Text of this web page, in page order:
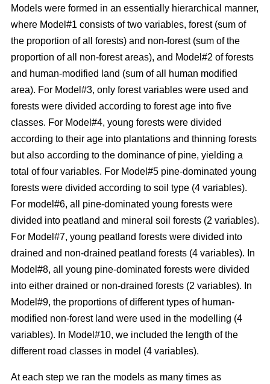
Models were formed in an essentially hierarchical manner,
where Model#1 consists of two variables, forest (sum of
the proportion of all forests) and non-forest (sum of the
proportion of all non-forest areas), and Model#2 of forests
and human-modified land (sum of all human modified
area). For Model#3, only forest variables were used and
forests were divided according to forest age into five
classes. For Model#4, young forests were divided
according to their age into plantations and thinning forests
but also according to the dominance of pine, yielding a
total of four variables. For Model#5 pine-dominated young
forests were divided according to soil type (4 variables).
For model#6, all pine-dominated young forests were
divided into peatland and mineral soil forests (2 variables).
For Model#7, young peatland forests were divided into
drained and non-drained peatland forests (4 variables). In
Model#8, all young pine-dominated forests were divided
into either drained or non-drained forests (2 variables). In
Model#9, the proportions of different types of human-
modified non-forest land were used in the modelling (4
variables). In Model#10, we included the length of the
different road classes in model (4 variables).
At each step we ran the models as many times as